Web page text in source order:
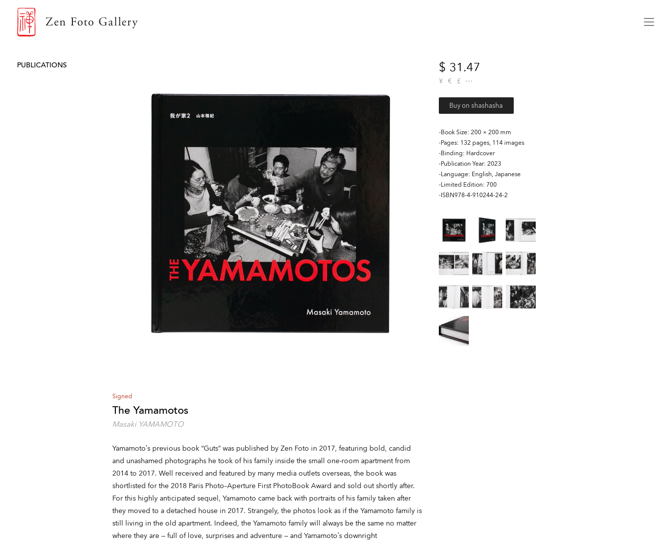
PUBLICATIONS
Signed
The Yamamotos
Masaki YAMAMOTO
Yamamoto’s previous book “Guts” was published by Zen Foto in 2017, featuring bold, candid
and unashamed photographs he took of his family inside the small one-room apartment from
2014 to 2017. Well received and featured by many media outlets overseas, the book was
shortlisted for the 2018 Paris Photo–Aperture First PhotoBook Award and sold out shortly after.
For this highly anticipated sequel, Yamamoto came back with portraits of his family taken after
they moved to a detached house in 2017. Strangely, the photos look as if the Yamamoto family is
still living in the old apartment. Indeed, the Yamamoto family will always be the same no matter
where they are — full of love, surprises and adventure — and Yamamoto’s downright
$ 31.47
¥ € £
Buy on shashasha
-Book Size 200 × 200 mm
-Pages 132 pages, 114 images
-Binding
Hardcover
-Publication Year 2023
-Language
English, Japanese
-Limited Edition
700
-ISBN978-4-910244-24-2